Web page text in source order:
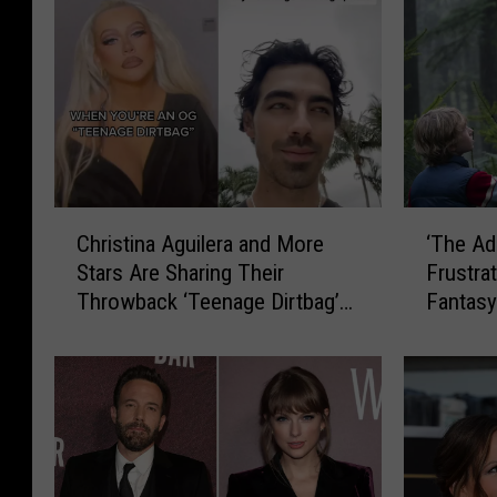
t
a
A
Christina Aguilera and More
Stars Are Sharing Their
Throwback ‘Teenage Dirtbag’
d
a
P
r
‘The
Fantasy